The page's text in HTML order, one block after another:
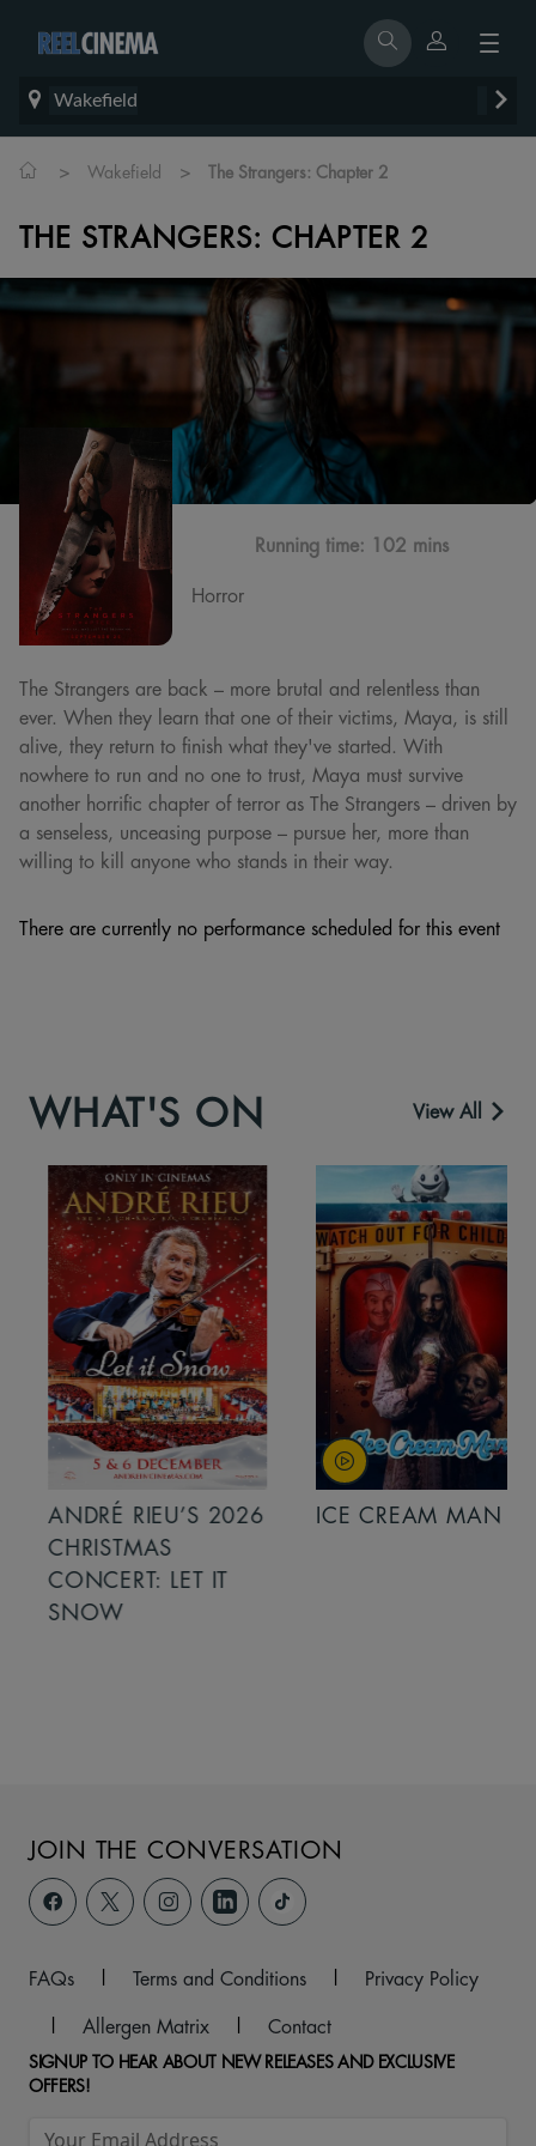
Wakefield
> Wakefield > The Strangers: Chapter 2
THE STRANGERS: CHAPTER 2
Running time: 102 mins
Horror
The Strangers are back – more brutal and relentless than
ever. When they learn that one of their victims, Maya, is still
alive, they return to finish what they've started. With
nowhere to run and no one to trust, Maya must survive
another horrific chapter of terror as The Strangers – driven by
a senseless, unceasing purpose – pursue her, more than
willing to kill anyone who stands in their way.
There are currently no performance scheduled for this event
WHAT'S ON View All
ANDRÉ RIEU’S 2026
CHRISTMAS
CONCERT: LET IT
SNOW
ICE CREAM MAN
JOIN THE CONVERSATION
FAQs | Terms and Conditions |
Privacy Policy
|
Allergen Matrix | Contact
SIGNUP TO HEAR ABOUT NEW RELEASES AND EXCLUSIVE
OFFERS!